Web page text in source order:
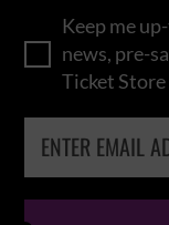
Keep me
news, pre-
Ticket Store